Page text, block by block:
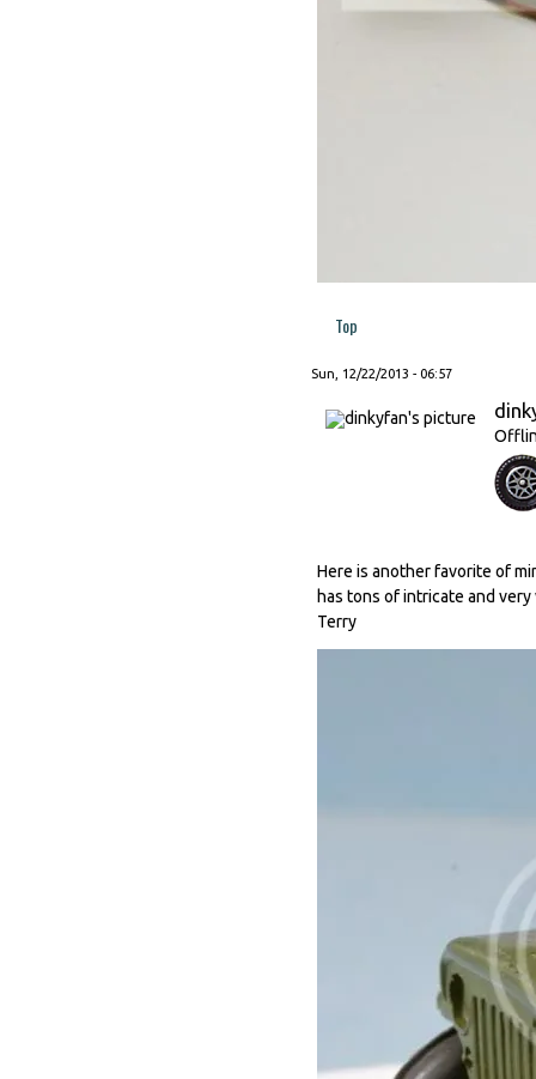
Top
Sun, 12/22/2013 - 06:57
Here is another favorite of
has tons of intricate and
Terry